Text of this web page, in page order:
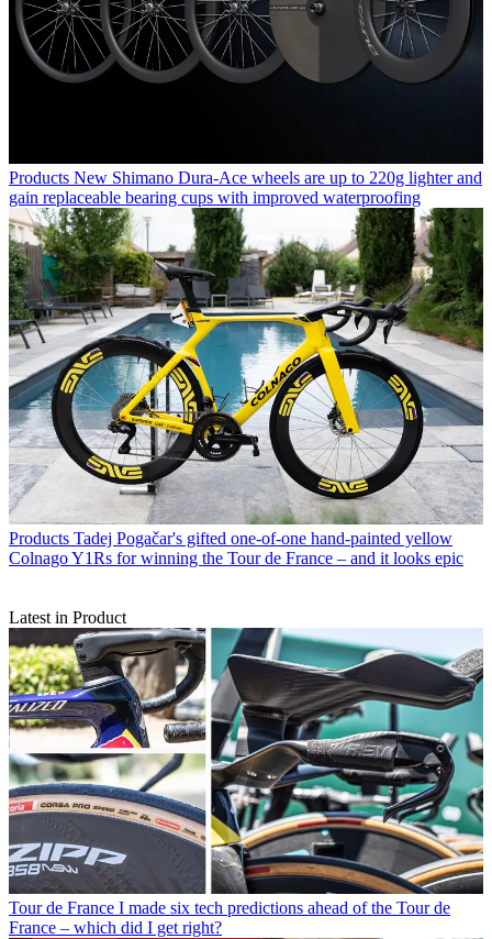
Products New Shimano Dura-Ace wheels are up to 220g lighter and
gain replaceable bearing cups with improved waterproofing
Products Tadej Pogačar's gifted one-of-one hand-painted yellow
Colnago Y1Rs for winning the Tour de France – and it looks epic
Latest in Product
Tour de France I made six tech predictions ahead of the Tour de
France – which did I get right?